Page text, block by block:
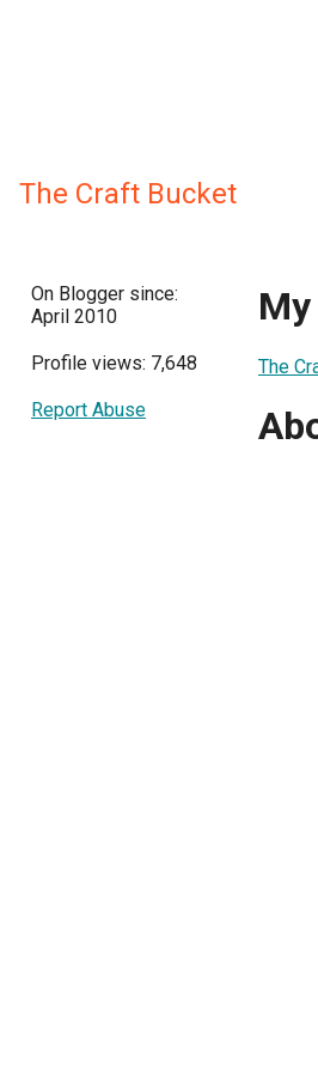
The Craft Bucket
On Blogger since:
April 2010
Profile views: 7,648
Report Abuse
The